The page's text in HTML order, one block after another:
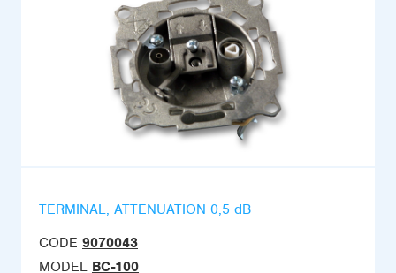
TERMINAL, ATTENUATION 0,5 dB
CODE 9070043
MODEL BC-100